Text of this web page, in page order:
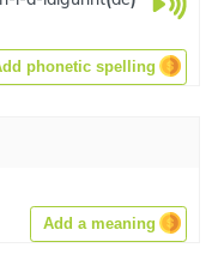
phonetic spelling
Add a meaning